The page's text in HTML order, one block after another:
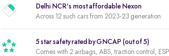
Delhi NCR's most affordable Nexon
Across 12 such cars from 2023-23 generation
5 star safety rated by GNCAP (out of 5)
Comes with 2 airbags, ABS, traction control,